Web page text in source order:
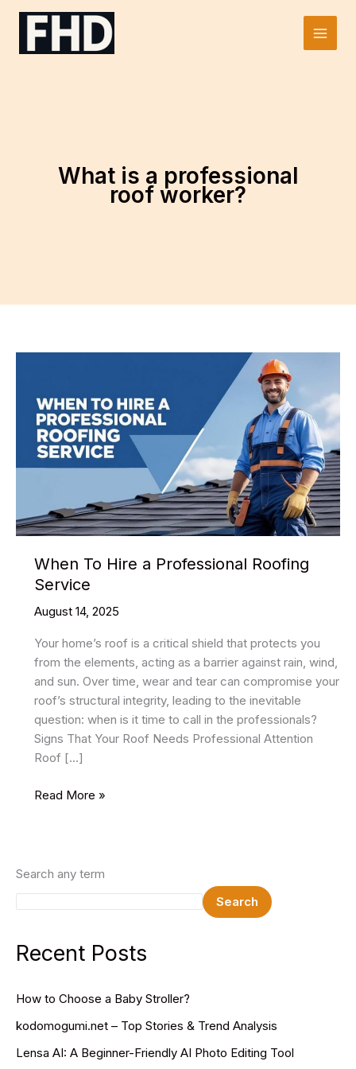
Skip
Main
What is a professional
roof worker?
When To Hire a Professional Roofing
Service
August 14, 2025
Your home’s roof is a critical shield that protects you
from the elements, acting as a barrier against rain, wind,
and sun. Over time, wear and tear can compromise your
roof’s structural integrity, leading to the inevitable
question: when is it time to call in the professionals?
Signs That Your Roof Needs Professional Attention
Roof […]
When
Professional
Service
Read More »
Search any term
Search
Recent Posts
How to Choose a Baby Stroller?
kodomogumi.net – Top Stories & Trend Analysis
Lensa AI: A Beginner-Friendly AI Photo Editing Tool